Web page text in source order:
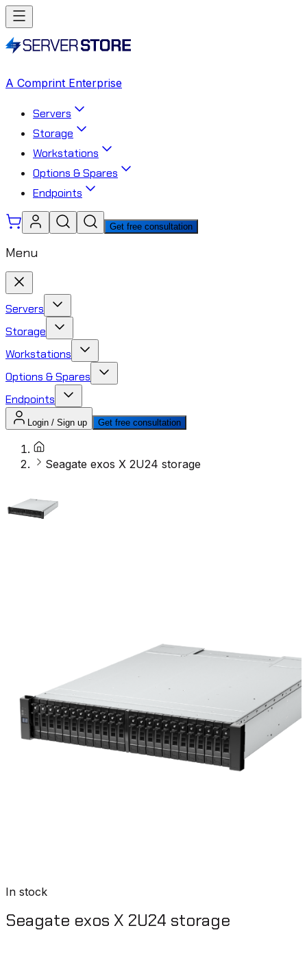
A Comprint Enterprise
Servers
Storage
Workstations
Options & Spares
Endpoints
Get free consultation
Menu
Servers
Storage
Workstations
Options & Spares
Endpoints
Login / Sign up Get free consultation
Seagate exos X 2U24 storage
In stock
Seagate exos X 2U24 storage